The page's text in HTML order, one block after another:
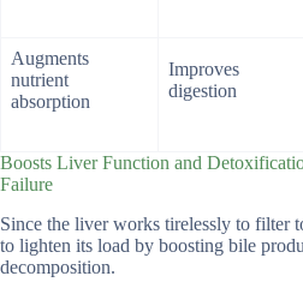
Augments
nutrient
absorption
Improves
digestion
Boosts Liver Function and
Failure
Since the liver works tirelessly to filter
to lighten its load by boosting bile
decomposition.